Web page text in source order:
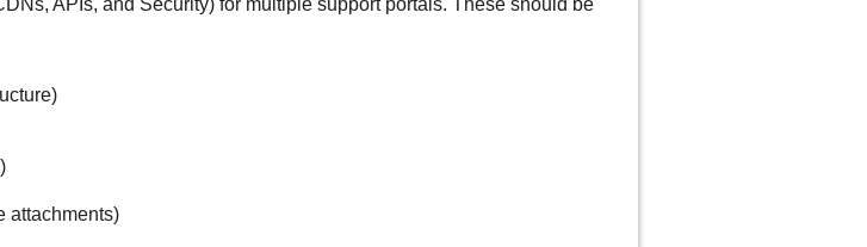
APIs, and Security) for multiple support portals. These should be
attachments)